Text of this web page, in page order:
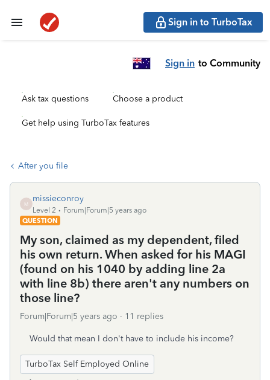
Sign in to TurboTax
Sign in to Community
Ask tax questions Choose a product
Get help using TurboTax features
After you file
M
missieconroy
Level 2
Forum|Forum|5 years ago
QUESTION
My son, claimed as my dependent, filed
his own return. When asked for his MAGI
(found on his 1040 by adding line 2a
with line 8b) there aren't any numbers on
those line?
Forum|Forum|5 years ago 11 replies
Would that mean I don't have to include his income?
TurboTax Self Employed Online